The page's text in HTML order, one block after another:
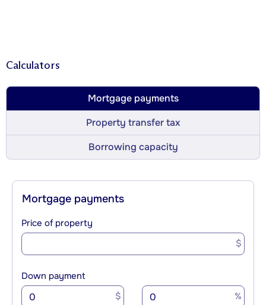
Calculators
Mortgage payments
Property transfer tax
Borrowing capacity
Mortgage payments
Price of property
$
Down payment
$ %